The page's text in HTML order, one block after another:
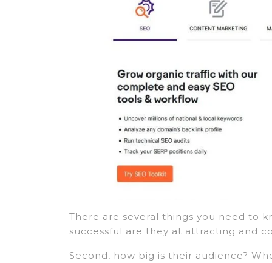
There are several things you need to
successful are they at attracting and
Second, how big is their audience?